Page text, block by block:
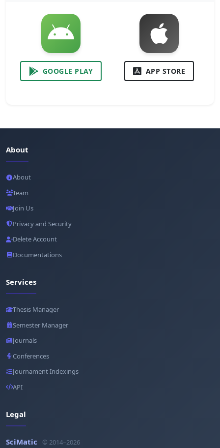
GOOGLE PLAY APP STORE
About
About
Team
Join Us
Privacy and Security
Delete Account
Documentations
Services
Thesis Manager
Semester Manager
Journals
Conferences
Journament Indexings
API
Legal
SciMatic © 2014–2026